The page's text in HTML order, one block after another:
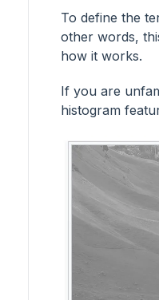
To define the
other words,
how it works.
If you are
histogram